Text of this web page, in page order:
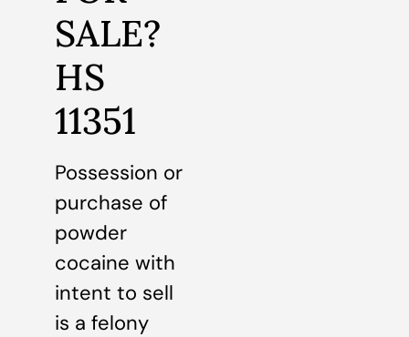
SALE?
HS
11351
Possession or
purchase of
powder
cocaine with
intent to sell
is a felony